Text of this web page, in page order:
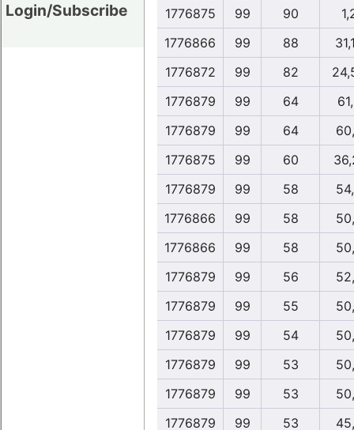
Login/Subscribe
1776875
99 90
1776866
99 88
1776872
99 82
1776879
99 64
1776879
99 64
1776875
99 60
1776879
99 58
1776866
99 58
1776866
99 58
1776879
99 56
1776879
99 55
1776879
99 54
1776879
99 53
1776879
99 53
1776879
99 53